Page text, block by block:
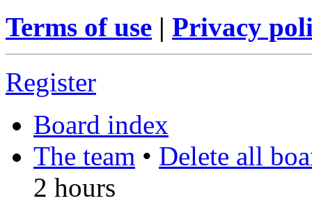
Terms of use | Privacy
Register
Board index
The team • Delete all
2 hours